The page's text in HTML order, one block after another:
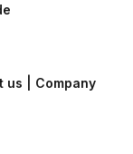
us | Company